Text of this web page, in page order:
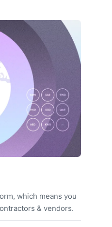
which means you
& vendors.